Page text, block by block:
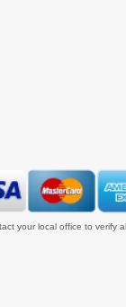
your local office to verify